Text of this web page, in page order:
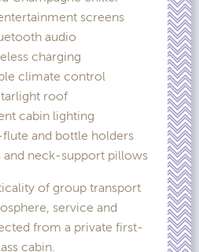
screens
audio
charging
climate control
roof
cabin lighting
and bottle holders
and neck-support pillows
of group transport
service and
from a private first-
cabin.